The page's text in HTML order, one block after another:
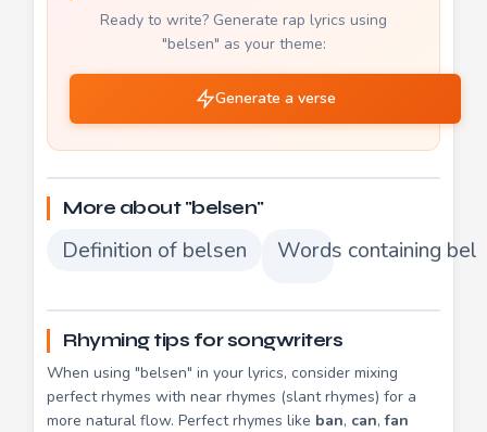
Ready to write? Generate rap lyrics using
"belsen" as your theme:
Generate a verse
More about "belsen"
Definition of belsen Words containing
Rhyming tips for songwriters
When using "belsen" in your lyrics, consider mixing
perfect rhymes with near rhymes (slant rhymes) for a
more natural flow. Perfect rhymes like ban, can,fan